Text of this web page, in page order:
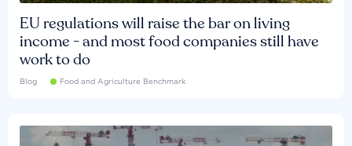
EU regulations will raise the bar on living
income - and most food companies still have
work to do
Blog Food and Agriculture Benchmark